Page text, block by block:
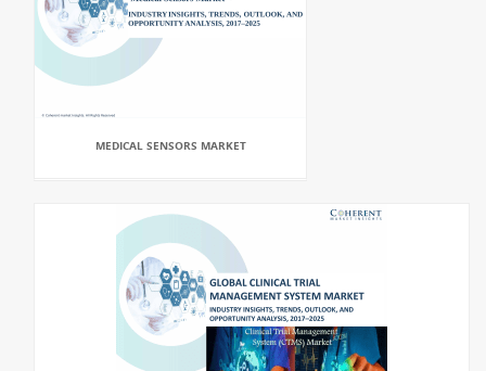
MEDICAL SENSORS MARKET